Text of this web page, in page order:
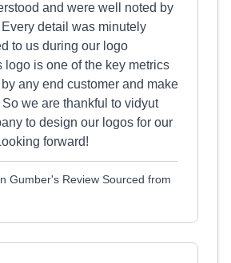
and were well noted by
detail was minutely
to us during our logo
logo is one of the key metrics
any end customer and make
we are thankful to vidyut
to design our logos for our
forward!
Gumber's Review Sourced from